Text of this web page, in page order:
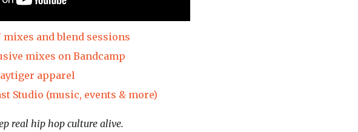
mixes and blend sessions
mixes on Bandcamp
apparel
Studio (music, events & more)
real hip hop culture alive.